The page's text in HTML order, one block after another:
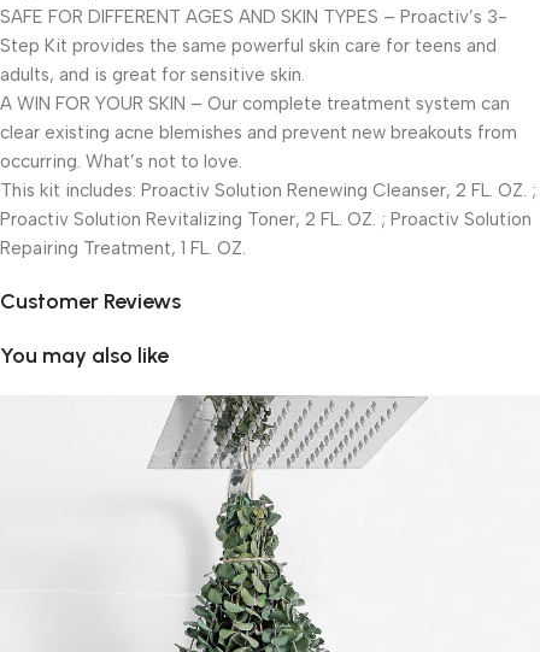
SAFE FOR DIFFERENT AGES AND SKIN TYPES – Proactiv’s 3-
Step Kit provides the same powerful skin care for teens and
adults, and is great for sensitive skin.
A WIN FOR YOUR SKIN – Our complete treatment system can
clear existing acne blemishes and prevent new breakouts from
occurring. What’s not to love.
This kit includes: Proactiv Solution Renewing Cleanser, 2 FL. OZ. ;
Proactiv Solution Revitalizing Toner, 2 FL. OZ. ; Proactiv Solution
Repairing Treatment, 1 FL. OZ.
Customer Reviews
You may also like